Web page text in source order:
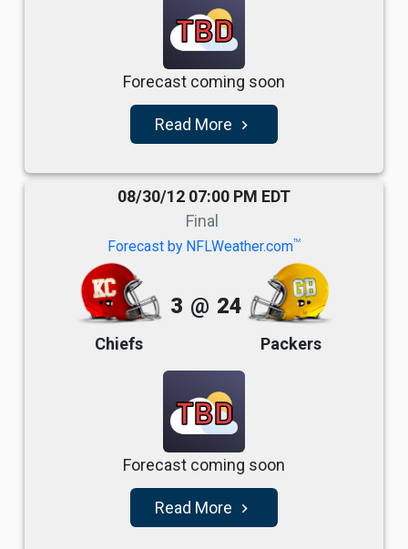
TBD
Forecast coming soon
Read More navigate_next
08/30/12 07:00 PM EDT
Final
Forecast by NFLWeather.comTM
Chiefs
3 @ 24
Packers
TBD
Forecast coming soon
Read More navigate_next